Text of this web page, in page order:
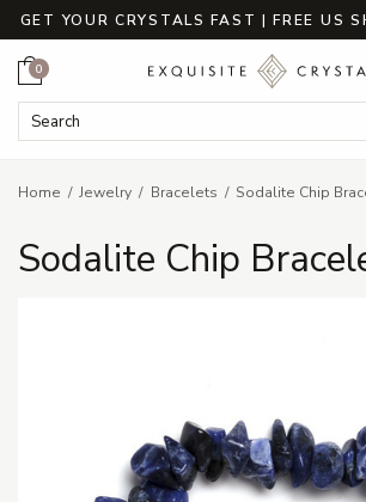
GET YOUR CRYSTALS FAST | FREE US
Search Keyword:
Cart
0
Home Jewelry Bracelets Sodalite Chip
Sodalite Chip